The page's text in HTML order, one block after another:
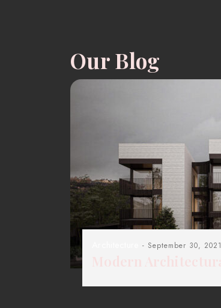
Our Blog
- September 30, 2021